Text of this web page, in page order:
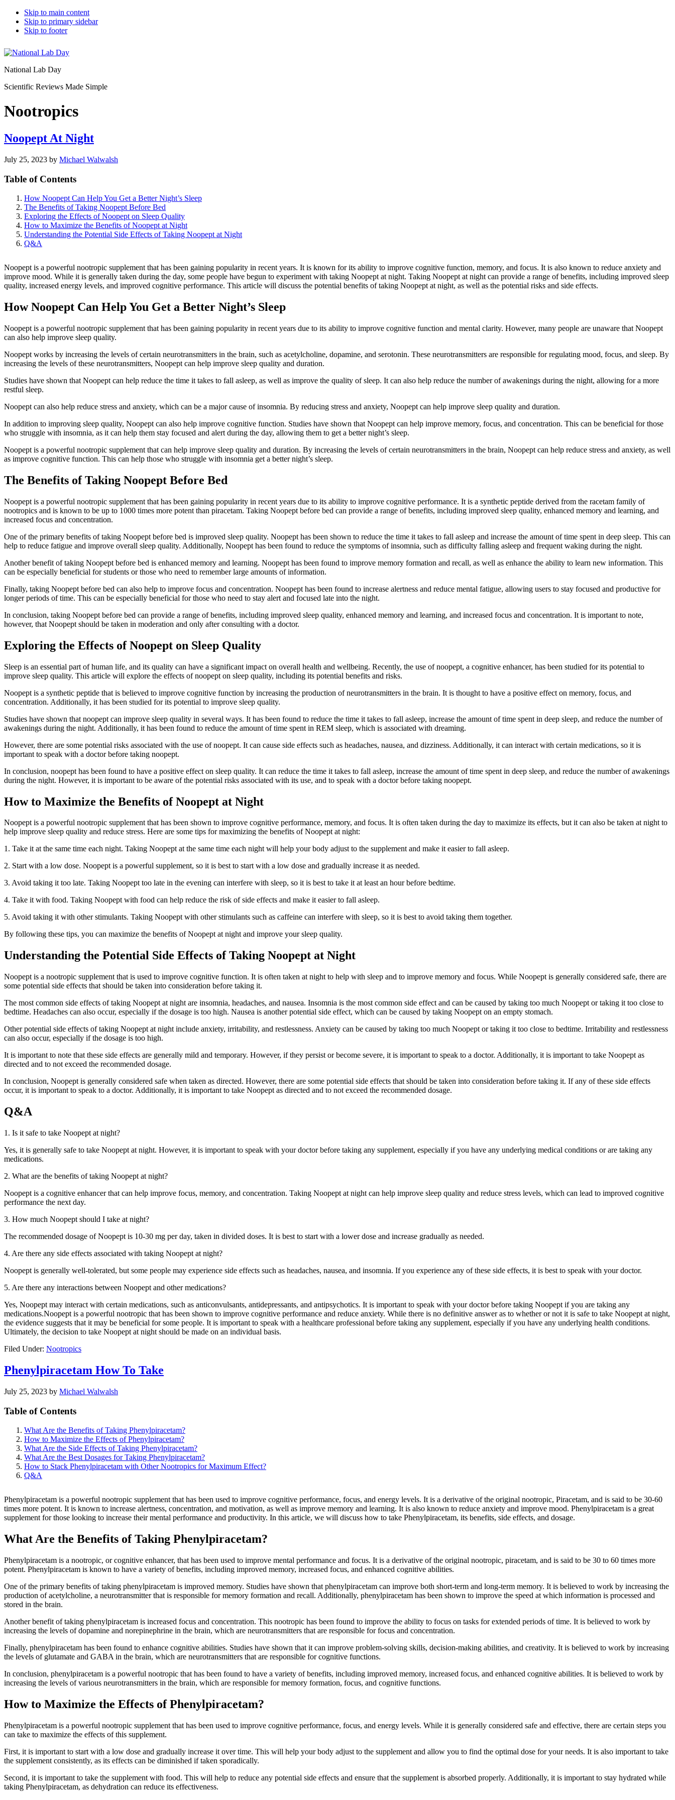
Skip to main content
Skip to primary sidebar
Skip to footer
National Lab Day
Scientific Reviews Made Simple
Nootropics
Noopept At Night
July 25, 2023 by Michael Walwalsh
Table of Contents
How Noopept Can Help You Get a Better Night’s Sleep
The Benefits of Taking Noopept Before Bed
Exploring the Effects of Noopept on Sleep Quality
How to Maximize the Benefits of Noopept at Night
Understanding the Potential Side Effects of Taking Noopept at Night
Q&A
Noopept is a powerful nootropic supplement that has been gaining popularity in recent years. It is known for its ability to improve cognitive function, memory, and focus. It is also known to reduce anxiety and
improve mood. While it is generally taken during the day, some people have begun to experiment with taking Noopept at night. Taking Noopept at night can provide a range of benefits, including improved sleep
quality, increased energy levels, and improved cognitive performance. This article will discuss the potential benefits of taking Noopept at night, as well as the potential risks and side effects.
How Noopept Can Help You Get a Better Night’s Sleep
Noopept is a powerful nootropic supplement that has been gaining popularity in recent years due to its ability to improve cognitive function and mental clarity. However, many people are unaware that Noopept
can also help improve sleep quality.
Noopept works by increasing the levels of certain neurotransmitters in the brain, such as acetylcholine, dopamine, and serotonin. These neurotransmitters are responsible for regulating mood, focus, and sleep. By
increasing the levels of these neurotransmitters, Noopept can help improve sleep quality and duration.
Studies have shown that Noopept can help reduce the time it takes to fall asleep, as well as improve the quality of sleep. It can also help reduce the number of awakenings during the night, allowing for a more
restful sleep.
Noopept can also help reduce stress and anxiety, which can be a major cause of insomnia. By reducing stress and anxiety, Noopept can help improve sleep quality and duration.
In addition to improving sleep quality, Noopept can also help improve cognitive function. Studies have shown that Noopept can help improve memory, focus, and concentration. This can be beneficial for those
who struggle with insomnia, as it can help them stay focused and alert during the day, allowing them to get a better night’s sleep.
Noopept is a powerful nootropic supplement that can help improve sleep quality and duration. By increasing the levels of certain neurotransmitters in the brain, Noopept can help reduce stress and anxiety, as well
as improve cognitive function. This can help those who struggle with insomnia get a better night’s sleep.
The Benefits of Taking Noopept Before Bed
Noopept is a powerful nootropic supplement that has been gaining popularity in recent years due to its ability to improve cognitive performance. It is a synthetic peptide derived from the racetam family of
nootropics and is known to be up to 1000 times more potent than piracetam. Taking Noopept before bed can provide a range of benefits, including improved sleep quality, enhanced memory and learning, and
increased focus and concentration.
One of the primary benefits of taking Noopept before bed is improved sleep quality. Noopept has been shown to reduce the time it takes to fall asleep and increase the amount of time spent in deep sleep. This can
help to reduce fatigue and improve overall sleep quality. Additionally, Noopept has been found to reduce the symptoms of insomnia, such as difficulty falling asleep and frequent waking during the night.
Another benefit of taking Noopept before bed is enhanced memory and learning. Noopept has been found to improve memory formation and recall, as well as enhance the ability to learn new information. This
can be especially beneficial for students or those who need to remember large amounts of information.
Finally, taking Noopept before bed can also help to improve focus and concentration. Noopept has been found to increase alertness and reduce mental fatigue, allowing users to stay focused and productive for
longer periods of time. This can be especially beneficial for those who need to stay alert and focused late into the night.
In conclusion, taking Noopept before bed can provide a range of benefits, including improved sleep quality, enhanced memory and learning, and increased focus and concentration. It is important to note,
however, that Noopept should be taken in moderation and only after consulting with a doctor.
Exploring the Effects of Noopept on Sleep Quality
Sleep is an essential part of human life, and its quality can have a significant impact on overall health and wellbeing. Recently, the use of noopept, a cognitive enhancer, has been studied for its potential to
improve sleep quality. This article will explore the effects of noopept on sleep quality, including its potential benefits and risks.
Noopept is a synthetic peptide that is believed to improve cognitive function by increasing the production of neurotransmitters in the brain. It is thought to have a positive effect on memory, focus, and
concentration. Additionally, it has been studied for its potential to improve sleep quality.
Studies have shown that noopept can improve sleep quality in several ways. It has been found to reduce the time it takes to fall asleep, increase the amount of time spent in deep sleep, and reduce the number of
awakenings during the night. Additionally, it has been found to reduce the amount of time spent in REM sleep, which is associated with dreaming.
However, there are some potential risks associated with the use of noopept. It can cause side effects such as headaches, nausea, and dizziness. Additionally, it can interact with certain medications, so it is
important to speak with a doctor before taking noopept.
In conclusion, noopept has been found to have a positive effect on sleep quality. It can reduce the time it takes to fall asleep, increase the amount of time spent in deep sleep, and reduce the number of awakenings
during the night. However, it is important to be aware of the potential risks associated with its use, and to speak with a doctor before taking noopept.
How to Maximize the Benefits of Noopept at Night
Noopept is a powerful nootropic supplement that has been shown to improve cognitive performance, memory, and focus. It is often taken during the day to maximize its effects, but it can also be taken at night to
help improve sleep quality and reduce stress. Here are some tips for maximizing the benefits of Noopept at night:
1. Take it at the same time each night. Taking Noopept at the same time each night will help your body adjust to the supplement and make it easier to fall asleep.
2. Start with a low dose. Noopept is a powerful supplement, so it is best to start with a low dose and gradually increase it as needed.
3. Avoid taking it too late. Taking Noopept too late in the evening can interfere with sleep, so it is best to take it at least an hour before bedtime.
4. Take it with food. Taking Noopept with food can help reduce the risk of side effects and make it easier to fall asleep.
5. Avoid taking it with other stimulants. Taking Noopept with other stimulants such as caffeine can interfere with sleep, so it is best to avoid taking them together.
By following these tips, you can maximize the benefits of Noopept at night and improve your sleep quality.
Understanding the Potential Side Effects of Taking Noopept at Night
Noopept is a nootropic supplement that is used to improve cognitive function. It is often taken at night to help with sleep and to improve memory and focus. While Noopept is generally considered safe, there are
some potential side effects that should be taken into consideration before taking it.
The most common side effects of taking Noopept at night are insomnia, headaches, and nausea. Insomnia is the most common side effect and can be caused by taking too much Noopept or taking it too close to
bedtime. Headaches can also occur, especially if the dosage is too high. Nausea is another potential side effect, which can be caused by taking Noopept on an empty stomach.
Other potential side effects of taking Noopept at night include anxiety, irritability, and restlessness. Anxiety can be caused by taking too much Noopept or taking it too close to bedtime. Irritability and restlessness
can also occur, especially if the dosage is too high.
It is important to note that these side effects are generally mild and temporary. However, if they persist or become severe, it is important to speak to a doctor. Additionally, it is important to take Noopept as
directed and to not exceed the recommended dosage.
In conclusion, Noopept is generally considered safe when taken as directed. However, there are some potential side effects that should be taken into consideration before taking it. If any of these side effects
occur, it is important to speak to a doctor. Additionally, it is important to take Noopept as directed and to not exceed the recommended dosage.
Q&A
1. Is it safe to take Noopept at night?
Yes, it is generally safe to take Noopept at night. However, it is important to speak with your doctor before taking any supplement, especially if you have any underlying medical conditions or are taking any
medications.
2. What are the benefits of taking Noopept at night?
Noopept is a cognitive enhancer that can help improve focus, memory, and concentration. Taking Noopept at night can help improve sleep quality and reduce stress levels, which can lead to improved cognitive
performance the next day.
3. How much Noopept should I take at night?
The recommended dosage of Noopept is 10-30 mg per day, taken in divided doses. It is best to start with a lower dose and increase gradually as needed.
4. Are there any side effects associated with taking Noopept at night?
Noopept is generally well-tolerated, but some people may experience side effects such as headaches, nausea, and insomnia. If you experience any of these side effects, it is best to speak with your doctor.
5. Are there any interactions between Noopept and other medications?
Yes, Noopept may interact with certain medications, such as anticonvulsants, antidepressants, and antipsychotics. It is important to speak with your doctor before taking Noopept if you are taking any
medications.Noopept is a powerful nootropic that has been shown to improve cognitive performance and reduce anxiety. While there is no definitive answer as to whether or not it is safe to take Noopept at night,
the evidence suggests that it may be beneficial for some people. It is important to speak with a healthcare professional before taking any supplement, especially if you have any underlying health conditions.
Ultimately, the decision to take Noopept at night should be made on an individual basis.
Filed Under: Nootropics
Phenylpiracetam How To Take
July 25, 2023 by Michael Walwalsh
Table of Contents
What Are the Benefits of Taking Phenylpiracetam?
How to Maximize the Effects of Phenylpiracetam?
What Are the Side Effects of Taking Phenylpiracetam?
What Are the Best Dosages for Taking Phenylpiracetam?
How to Stack Phenylpiracetam with Other Nootropics for Maximum Effect?
Q&A
Phenylpiracetam is a powerful nootropic supplement that has been used to improve cognitive performance, focus, and energy levels. It is a derivative of the original nootropic, Piracetam, and is said to be 30-60
times more potent. It is known to increase alertness, concentration, and motivation, as well as improve memory and learning. It is also known to reduce anxiety and improve mood. Phenylpiracetam is a great
supplement for those looking to increase their mental performance and productivity. In this article, we will discuss how to take Phenylpiracetam, its benefits, side effects, and dosage.
What Are the Benefits of Taking Phenylpiracetam?
Phenylpiracetam is a nootropic, or cognitive enhancer, that has been used to improve mental performance and focus. It is a derivative of the original nootropic, piracetam, and is said to be 30 to 60 times more
potent. Phenylpiracetam is known to have a variety of benefits, including improved memory, increased focus, and enhanced cognitive abilities.
One of the primary benefits of taking phenylpiracetam is improved memory. Studies have shown that phenylpiracetam can improve both short-term and long-term memory. It is believed to work by increasing the
production of acetylcholine, a neurotransmitter that is responsible for memory formation and recall. Additionally, phenylpiracetam has been shown to improve the speed at which information is processed and
stored in the brain.
Another benefit of taking phenylpiracetam is increased focus and concentration. This nootropic has been found to improve the ability to focus on tasks for extended periods of time. It is believed to work by
increasing the levels of dopamine and norepinephrine in the brain, which are neurotransmitters that are responsible for focus and concentration.
Finally, phenylpiracetam has been found to enhance cognitive abilities. Studies have shown that it can improve problem-solving skills, decision-making abilities, and creativity. It is believed to work by increasing
the levels of glutamate and GABA in the brain, which are neurotransmitters that are responsible for cognitive functions.
In conclusion, phenylpiracetam is a powerful nootropic that has been found to have a variety of benefits, including improved memory, increased focus, and enhanced cognitive abilities. It is believed to work by
increasing the levels of various neurotransmitters in the brain, which are responsible for memory formation, focus, and cognitive functions.
How to Maximize the Effects of Phenylpiracetam?
Phenylpiracetam is a powerful nootropic supplement that has been used to improve cognitive performance, focus, and energy levels. While it is generally considered safe and effective, there are certain steps you
can take to maximize the effects of this supplement.
First, it is important to start with a low dose and gradually increase it over time. This will help your body adjust to the supplement and allow you to find the optimal dose for your needs. It is also important to take
the supplement consistently, as its effects can be diminished if taken sporadically.
Second, it is important to take the supplement with food. This will help to reduce any potential side effects and ensure that the supplement is absorbed properly. Additionally, it is important to stay hydrated while
taking Phenylpiracetam, as dehydration can reduce its effectiveness.